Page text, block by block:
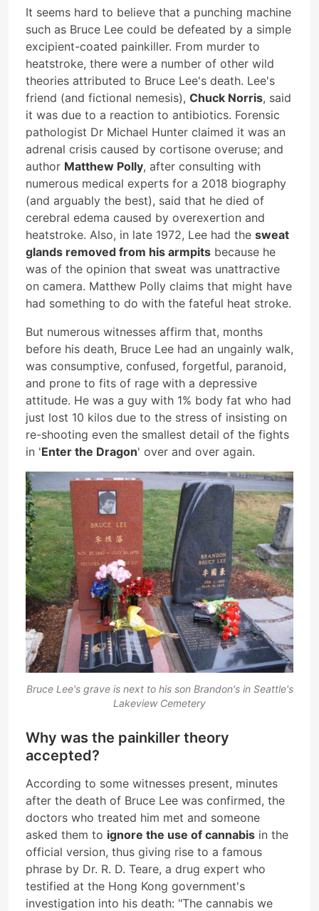
It seems hard to believe that a punching machine
such as Bruce Lee could be defeated by a simple
excipient-coated painkiller. From murder to
heatstroke, there were a number of other wild
theories attributed to Bruce Lee's death. Lee's
friend (and fictional nemesis), Chuck Norris, said
it was due to a reaction to antibiotics. Forensic
pathologist Dr Michael Hunter claimed it was an
adrenal crisis caused by cortisone overuse; and
author Matthew Polly, after consulting with
numerous medical experts for a 2018 biography
(and arguably the best), said that he died of
cerebral edema caused by overexertion and
heatstroke. Also, in late 1972, Lee had the sweat
glands removed from his armpits because he
was of the opinion that sweat was unattractive
on camera. Matthew Polly claims that might have
had something to do with the fateful heat stroke.
But numerous witnesses affirm that, months
before his death, Bruce Lee had an ungainly walk,
was consumptive, confused, forgetful, paranoid,
and prone to fits of rage with a depressive
attitude. He was a guy with 1% body fat who had
just lost 10 kilos due to the stress of insisting on
re-shooting even the smallest detail of the fights
in 'Enter the Dragon' over and over again.
Bruce Lee's grave is next to his son Brandon's in Seattle's
Lakeview Cemetery
Why was the painkiller theory
accepted?
According to some witnesses present, minutes
after the death of Bruce Lee was confirmed, the
doctors who treated him met and someone
asked them to ignore the use of cannabis in the
official version, thus giving rise to a famous
phrase by Dr. R. D. Teare, a drug expert who
testified at the Hong Kong government's
investigation into his death: "The cannabis we